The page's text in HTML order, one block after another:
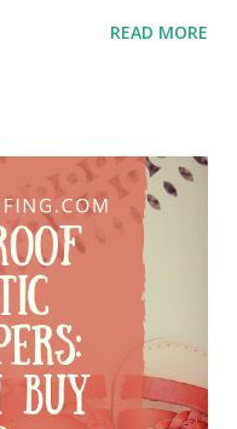
helps in enhancing
as a soundproof
my career, I've met a
out of a metro city,
problem. Yes, you
in the metros are
I firmly believe that
ambiance will be a
READ MORE